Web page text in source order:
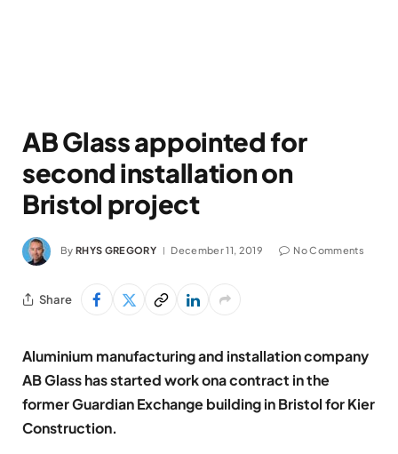
AB Glass appointed for
second installation on
Bristol project
By RHYS GREGORY December 11, 2019 No Comments
Share
Aluminium manufacturing and installation company
AB Glass has started work ona contract in the
former Guardian Exchange building in Bristol for Kier
Construction.